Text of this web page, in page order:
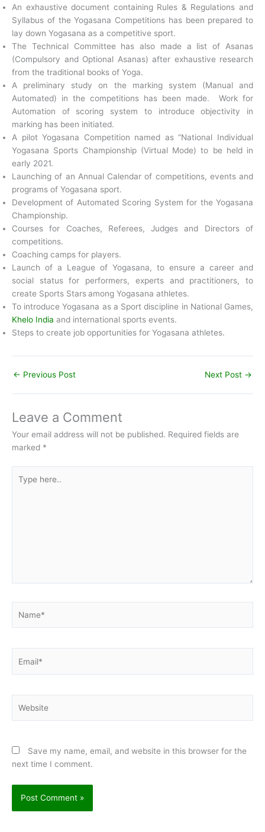
An exhaustive document containing Rules & Regulations and
Syllabus of the Yogasana Competitions has been prepared to
lay down Yogasana as a competitive sport.
The Technical Committee has also made a list of Asanas
(Compulsory and Optional Asanas) after exhaustive research
from the traditional books of Yoga.
A preliminary study on the marking system (Manual and
Automated) in the competitions has been made. Work for
Automation of scoring system to introduce objectivity in
marking has been initiated.
A pilot Yogasana Competition named as “National Individual
Yogasana Sports Championship (Virtual Mode) to be held in
early 2021.
Launching of an Annual Calendar of competitions, events and
programs of Yogasana sport.
Development of Automated Scoring System for the Yogasana
Championship.
Courses for Coaches, Referees, Judges and Directors of
competitions.
Coaching camps for players.
Launch of a League of Yogasana, to ensure a career and
social status for performers, experts and practitioners, to
create Sports Starsamong Yogasana athletes.
To introduce Yogasana as a Sport discipline in National Games,
Khelo India and international sports events.
Steps to create job opportunities for Yogasana athletes.
← Previous Post Next Post →
Leave a Comment
Your email address will not be published. Required fields are
marked *
here..
Save my name, email, and website in this browser for the
next time I comment.